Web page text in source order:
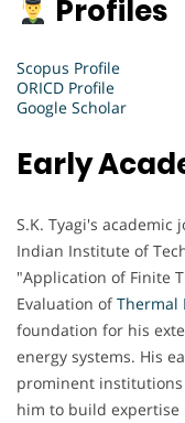
Profiles
Scopus Profile
ORICD Profile
Google Scholar
Early
S.K. Tyagi's
Indian Institute of
"Application of Finite
Evaluation ofThermal
foundation for his
energy systems. His
prominent institutions
him to build